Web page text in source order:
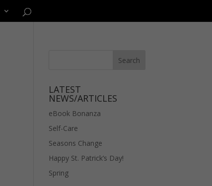
LATEST
NEWS/ARTICLES
eBook Bonanza
Self-Care
Seasons Change
Happy St. Patrick’s Day!
Spring